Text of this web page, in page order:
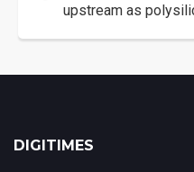
upstream as
DIGITIMES